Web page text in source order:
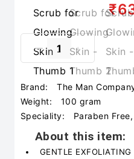
Brand:
The Man
Weight:
100 gram
Speciality:
Paraben
About this item:
GENTLE